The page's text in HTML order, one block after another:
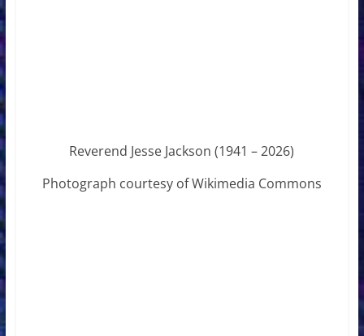
Reverend Jesse Jackson (1941 – 2026)
Photograph courtesy of Wikimedia Commons